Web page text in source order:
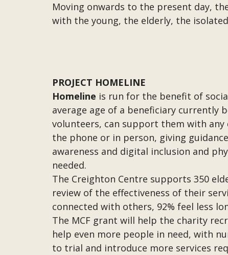
Moving onwards to the present day,
with the young, the elderly, the
PROJECT HOMELINE
Homeline is run for the benefit of
average age of a beneficiary currently
volunteers, can support them with any
the phone or in person, giving
awareness and digital inclusion and
needed.
The Creighton Centre supports 350
review of the effectiveness of their
connected with others, 92% feel less
The MCF grant will help the charity
help even more people in need, with
to trial and introduce more services